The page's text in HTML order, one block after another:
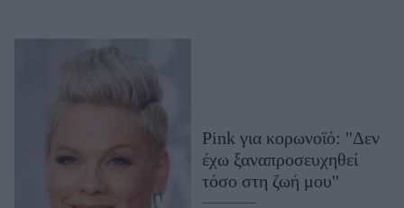
Well being
Pink για κορωνοϊό: "Δεν
έχω ξαναπροσευχηθεί
τόσο στη ζωή μου"